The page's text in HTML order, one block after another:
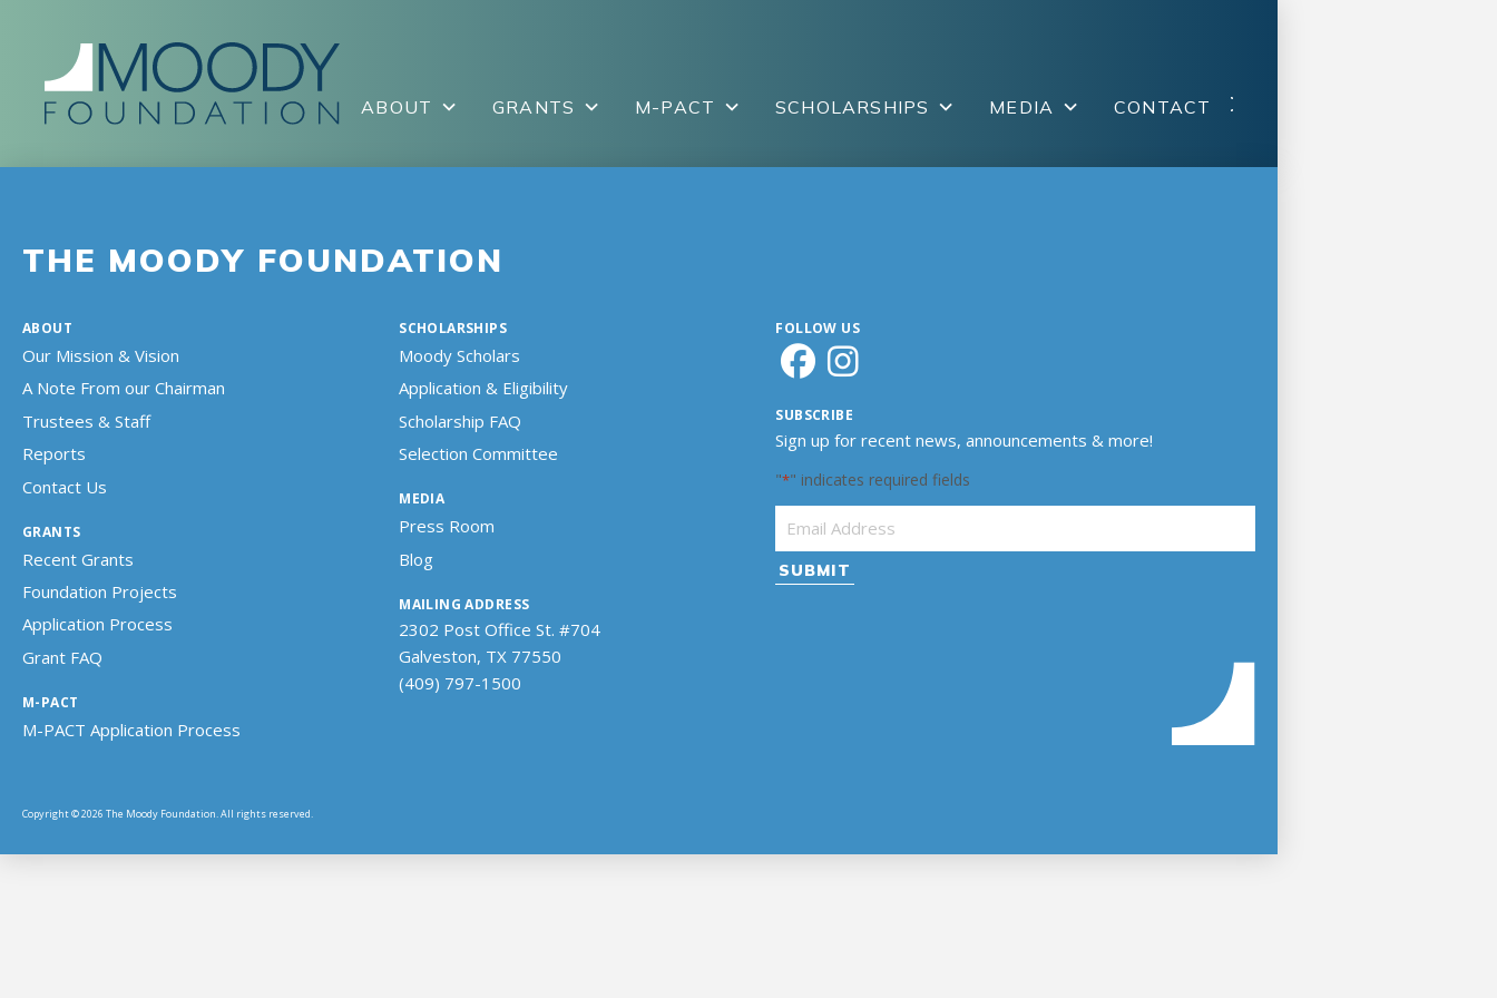
ABOUT GRANTS M-PACT SCHOLARSHIPS MEDIA CONTACT
THE MOODY FOUNDATION
ABOUT
Our Mission & Vision
A Note From our Chairman
Trustees & Staff
Reports
Contact Us
GRANTS
Recent Grants
Foundation Projects
Application Process
Grant FAQ
M-PACT
M-PACT Application Process
SCHOLARSHIPS
Moody Scholars
Application & Eligibility
Scholarship FAQ
Selection Committee
MEDIA
Press Room
Blog
MAILING ADDRESS
2302 Post Office St. #704
Galveston, TX 77550
(409) 797-1500
FOLLOW US
SUBSCRIBE
Sign up for recent news, announcements & more!
"*" indicates required fields
Email Address
Copyright © 2026 The Moody Foundation. All rights reserved.